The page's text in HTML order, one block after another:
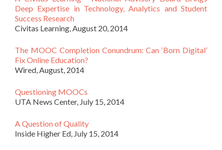
Deep Expertise in Technology, Analytics and Student
Success Research
Civitas Learning, August 20, 2014
The MOOC Completion Conundrum: Can ‘Born Digital’
Fix Online Education?
Wired, August, 2014
Questioning MOOCs
UTA News Center, July 15, 2014
A Question of Quality
Inside Higher Ed, July 15, 2014